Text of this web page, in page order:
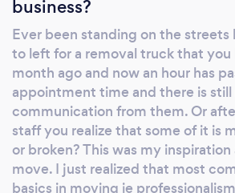
business?
Ever been standing on the
to left for a removal truck that you
month ago and now an hour has
appointment time and there is still
communication from them. Or
staff you realize that some of it is
or broken? This was my
move. I just realized that most
basics in moving ie